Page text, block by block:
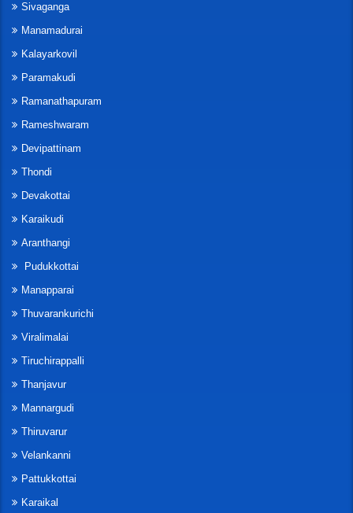
Sivaganga
Manamadurai
Kalayarkovil
Paramakudi
Ramanathapuram
Rameshwaram
Devipattinam
Thondi
Devakottai
Karaikudi
Aranthangi
Pudukkottai
Manapparai
Thuvarankurichi
Viralimalai
Tiruchirappalli
Thanjavur
Mannargudi
Thiruvarur
Velankanni
Pattukkottai
Karaikal